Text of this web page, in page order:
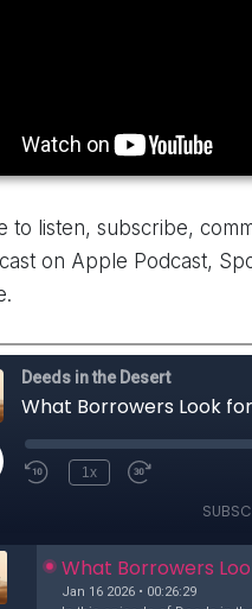
to listen, subscribe,
on Apple Podcast,